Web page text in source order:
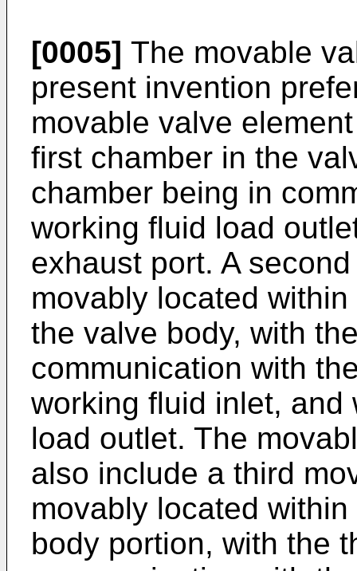
[0005] The movable
present invention
movable valve
first chamber in the
chamber being in
working fluid load
exhaust port. A
movably located
the valve body, with
communication with
working fluid inlet,
load outlet. The
also include a third
movably located
body portion, with the